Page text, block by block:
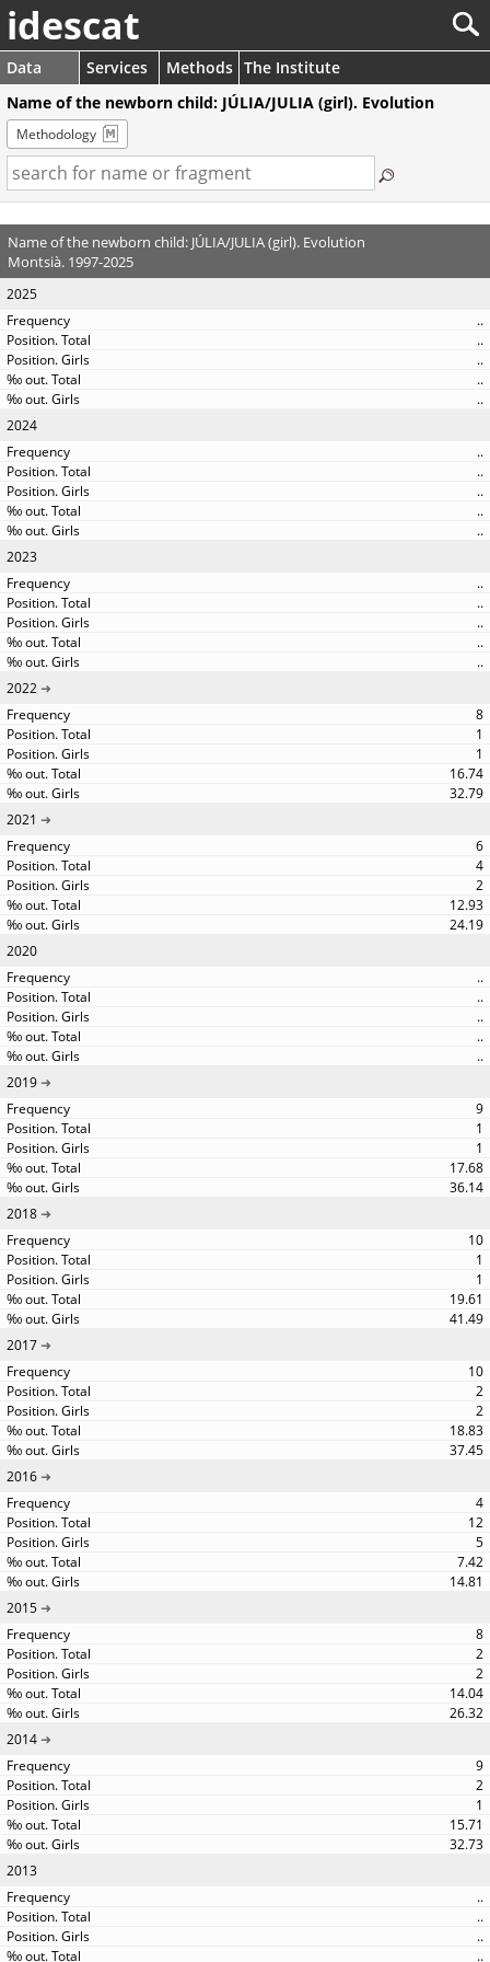
idescat
Data Services Methods The Institute
Name of the newborn child: JÚLIA/JULIA (girl). Evolution
Methodology
Name of the newborn child: JÚLIA/JULIA (girl). Evolution
Montsià. 1997-2025
2025
..
..
..
..
..
2024
..
..
..
..
..
2023
..
..
..
..
..
2022
8
1
1
16.74
32.79
2021
6
4
2
12.93
24.19
2020
..
..
..
..
..
2019
9
1
1
17.68
36.14
2018
10
1
1
19.61
41.49
2017
10
2
2
18.83
37.45
2016
4
12
5
7.42
14.81
2015
8
2
2
14.04
26.32
2014
9
2
1
15.71
32.73
2013
..
..
..
..